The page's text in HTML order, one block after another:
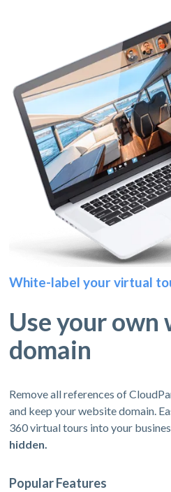
White-label your virtual
Use your own
domain
Remove all references of
and keep your website domain.
360 virtual tours into your
hidden.
Popular Features